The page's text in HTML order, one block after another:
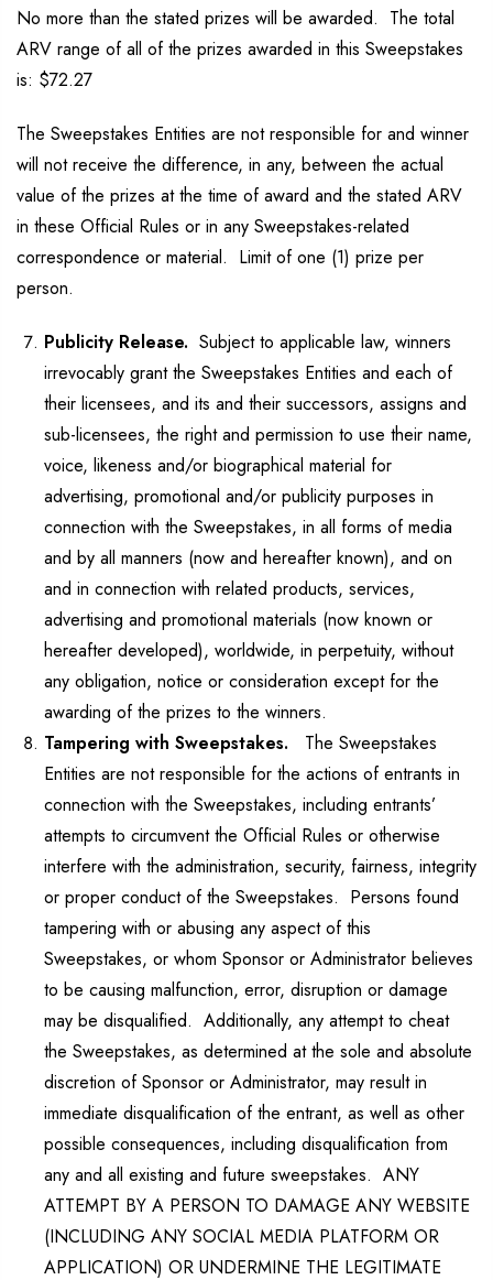
No more than the stated prizes will be awarded. The total
ARV range of all of the prizes awarded in this Sweepstakes
is: $72.27
The Sweepstakes Entities are not responsible for and winner
will not receive the difference, in any, between the actual
value of the prizes at the time of award and the stated ARV
in these Official Rules or in any Sweepstakes-related
correspondence or material. Limit of one (1) prize per
person.
Publicity Release. Subject to applicable law, winners
irrevocably grant the Sweepstakes Entities and each of
their licensees, and its and their successors, assigns and
sub-licensees, the right and permission to use their name,
voice, likeness and/or biographical material for
advertising, promotional and/or publicity purposes in
connection with the Sweepstakes, in all forms of media
and by all manners (now and hereafter known), and on
and in connection with related products, services,
advertising and promotional materials (now known or
hereafter developed), worldwide, in perpetuity, without
any obligation, notice or consideration except for the
awarding of the prizes to the winners.
Tampering with Sweepstakes.
The Sweepstakes
Entities are not responsible for the actions of entrants in
connection with the Sweepstakes, including entrants’
attempts to circumvent the Official Rules or otherwise
interfere with the administration, security, fairness, integrity
or proper conduct of the Sweepstakes. Persons found
tampering with or abusing any aspect of this
Sweepstakes, or whom Sponsor or Administrator believes
to be causing malfunction, error, disruption or damage
may be disqualified. Additionally, any attempt to cheat
the Sweepstakes, as determined at the sole and absolute
discretion of Sponsor or Administrator, may result in
immediate disqualification of the entrant, as well as other
possible consequences, including disqualification from
any and all existing and future sweepstakes. ANY
ATTEMPT BY A PERSON TO DAMAGE ANY WEBSITE
(INCLUDING ANY SOCIAL MEDIA PLATFORM OR
APPLICATION) OR UNDERMINE THE LEGITIMATE